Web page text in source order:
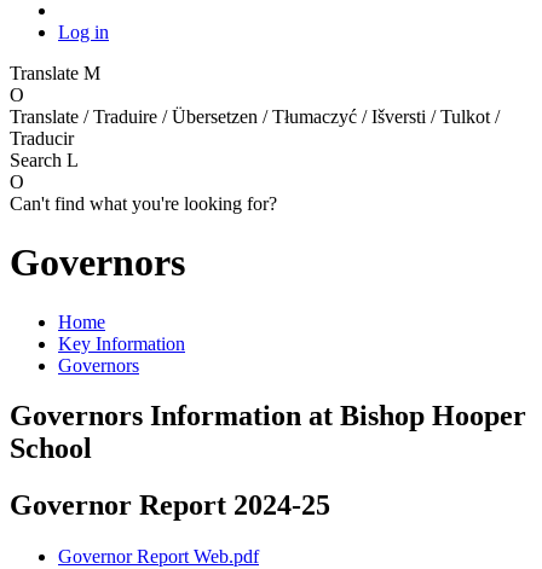
Log in
Translate M
O
Translate / Traduire / Übersetzen / Tłumaczyć / Išversti / Tulkot /
Traducir
Search L
O
Can't find what you're looking for?
Governors
Home
Key Information
Governors
Governors Information at Bishop Hooper
School
Governor Report 2024-25
Governor Report Web.pdf